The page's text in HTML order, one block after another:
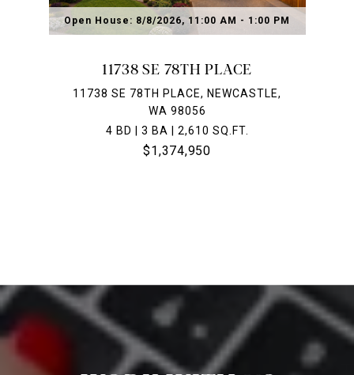
Open House: 8/8/2026, 11:00 AM - 1:00 PM
11738 SE 78TH PLACE
11738 SE 78TH PLACE, NEWCASTLE,
WA 98056
4 BD | 3 BA | 2,610 SQ.FT.
$1,374,950